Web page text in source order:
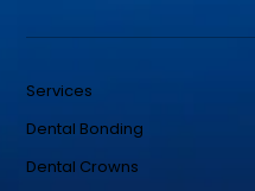
Services
Dental Bonding
Dental Crowns